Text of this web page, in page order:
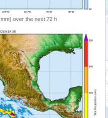
over the next 72 h